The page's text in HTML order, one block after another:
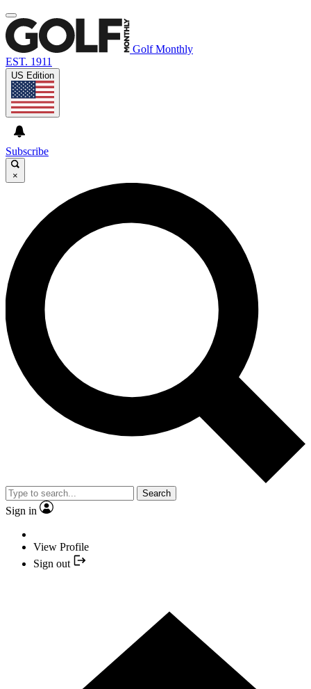
Golf Monthly
EST. 1911
US Edition
Subscribe
×
Search
Sign in
View Profile
Sign out